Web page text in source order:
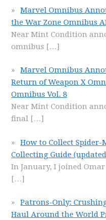
Marvel Omnibus
the War Zone Omnibus
Near Mint Condition
omnibus […]
Marvel Omnibus
Return of Weapon X
Omnibus Vol. 8
Near Mint Condition
final […]
How to Collect Spider-
Collecting Guide
In January, I joined
[…]
Patrons-Only:
Haul Around the World